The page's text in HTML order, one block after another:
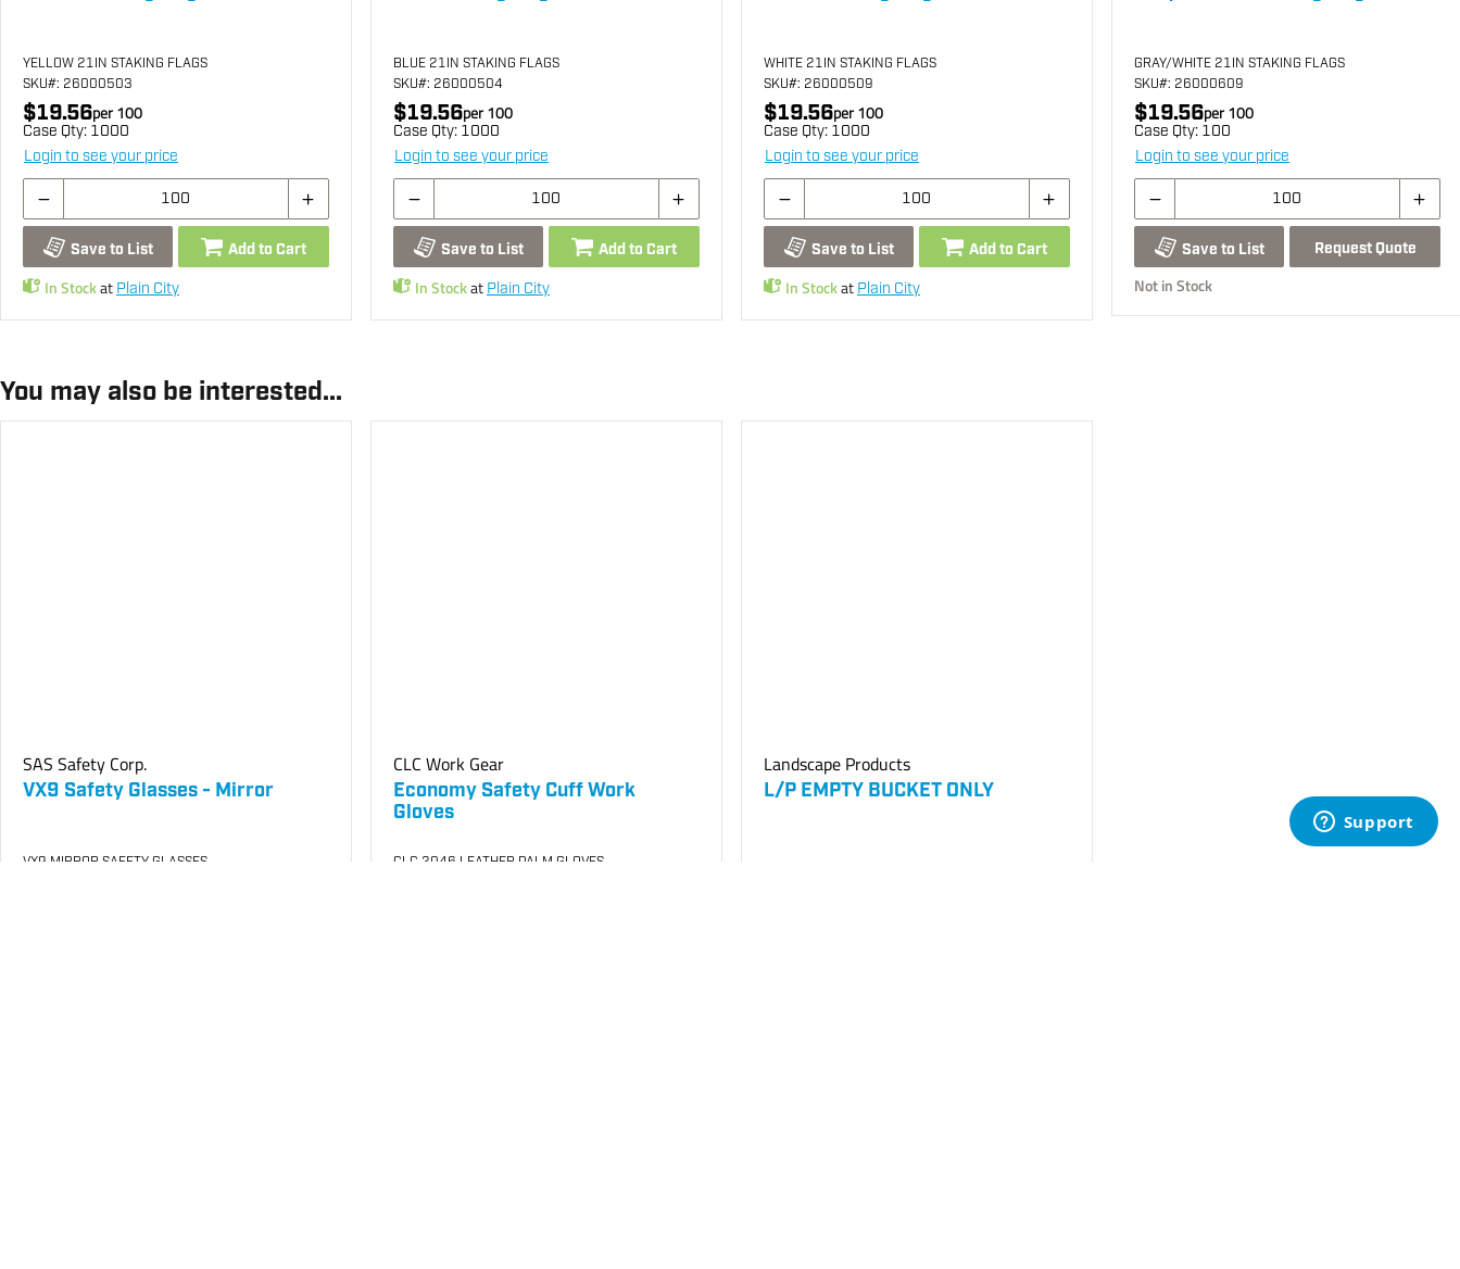
YELLOW 21IN STAKING FLAGS
SKU#: 26000503
$19.56per100
Case Qty: 1000
Login to see your price
Save to List Add to Cart
In Stockat Plain City
BLUE 21IN STAKING FLAGS
SKU#: 26000504
$19.56per100
Case Qty: 1000
Login to see your price
Save to List Add to Cart
In Stockat Plain City
WHITE 21IN STAKING FLAGS
SKU#: 26000509
$19.56per100
Case Qty: 1000
Login to see your price
Save to List Add to Cart
In Stockat Plain City
GRAY/WHITE 21IN STAKING FLAGS
SKU#: 26000609
$19.56per100
Case Qty: 100
Login to see your price
Save to List Request Quote
Not in Stock
You may also be interested...
SAS Safety Corp.
VX9 Safety Glasses - Mirror
VX9 MIRROR SAFETY GLASSES
CLC Work Gear
Economy Safety Cuff Work
Gloves
CLC 2046 LEATHER PALM GLOVES
Landscape Products
L/P EMPTY BUCKET ONLY